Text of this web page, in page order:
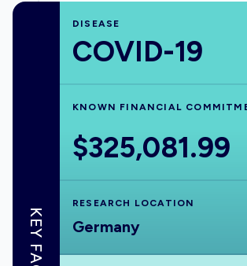
DISEASE
COVID-19
KNOWN FINANCIAL
$325,081.99
RESEARCH LOCATION
Germany